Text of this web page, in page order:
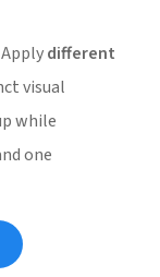
different
visual
while
one